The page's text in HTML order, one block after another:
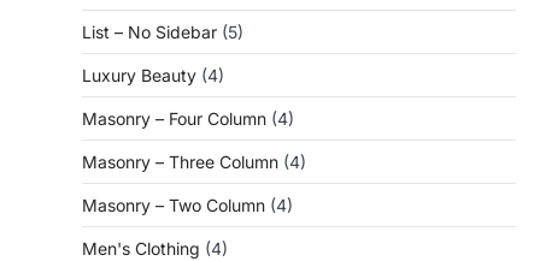
List – No Sidebar (5)
Luxury Beauty (4)
Masonry – Four Column (4)
Masonry – Three Column (4)
Masonry – Two Column (4)
Men's Clothing (4)